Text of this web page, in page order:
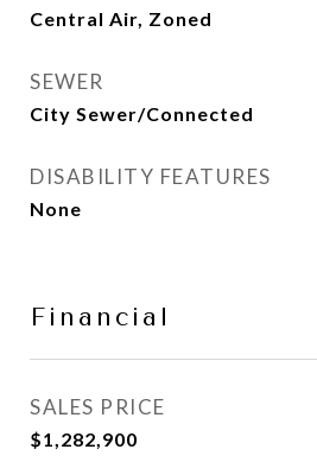
Central Air, Zoned
SEWER
City Sewer/Connected
DISABILITY FEATURES
None
Financial
SALES PRICE
$1,282,900